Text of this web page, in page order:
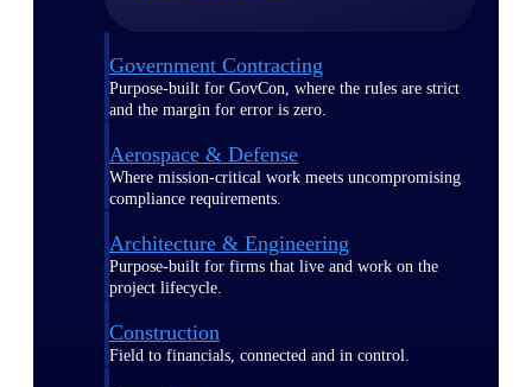
Government Contracting
Purpose-built for GovCon, where the rules are strict
and the margin for error is zero.
Aerospace & Defense
Where mission-critical work meets uncompromising
compliance requirements.
Architecture & Engineering
Purpose-built for firms that live and work on the
project lifecycle.
Construction
Field to financials, connected and in control.